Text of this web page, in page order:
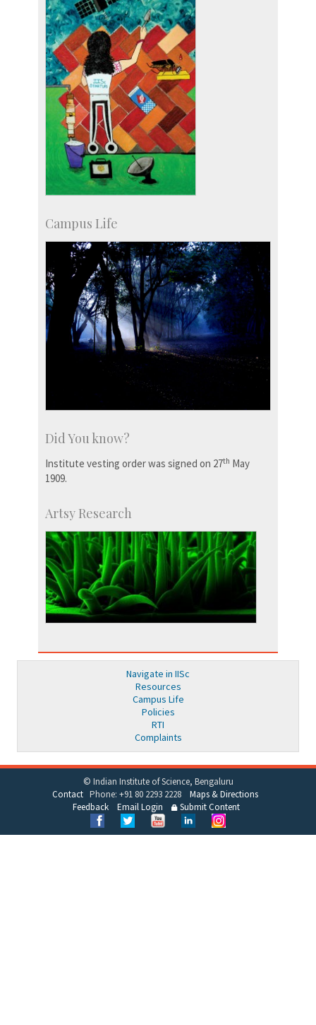
Campus Life
Did You know?
Institute vesting order was signed on 27th May
1909.
Artsy Research
Navigate in IISc
Resources
Campus Life
Policies
RTI
Complaints
© Indian Institute of Science, Bengaluru
ContactPhone: +91 80 2293 2228 Maps & Directions
Feedback
Email Login Submit Content